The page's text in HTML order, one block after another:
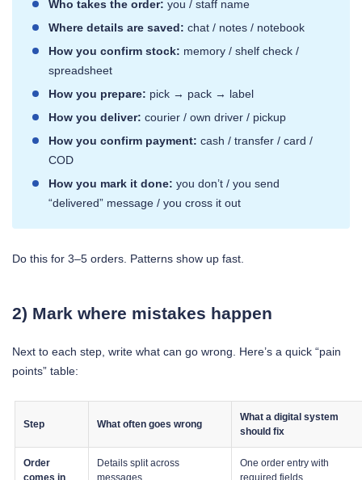
Who takes the order: you / staff name
Where details are saved: chat / notes / notebook
How you confirm stock: memory / shelf check /
spreadsheet
How you prepare: pick → pack → label
How you deliver: courier / own driver / pickup
How you confirm payment: cash / transfer / card /
COD
How you mark it done: you don’t / you send
“delivered” message / you cross it out
Do this for 3–5 orders. Patterns show up fast.
2) Mark where mistakes happen
Next to each step, write what can go wrong. Here’s a quick “pain
points” table:
Step What often goes wrong
What a digital system
should fix
Order
comes in
Details split across
messages
One order entry with
required fields